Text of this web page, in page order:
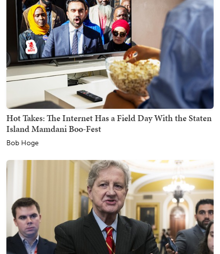
Hot Takes: The Internet Has a Field Day With the Staten
Island Mamdani Boo-Fest
Bob Hoge